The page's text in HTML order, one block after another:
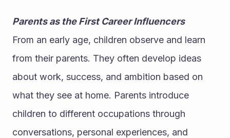
Parents as the First Career Influencers
From an early age, children observe and learn
from their parents. They often develop ideas
about work, success, and ambition based on
what they see at home. Parents introduce
children to different occupations through
conversations, personal experiences, and